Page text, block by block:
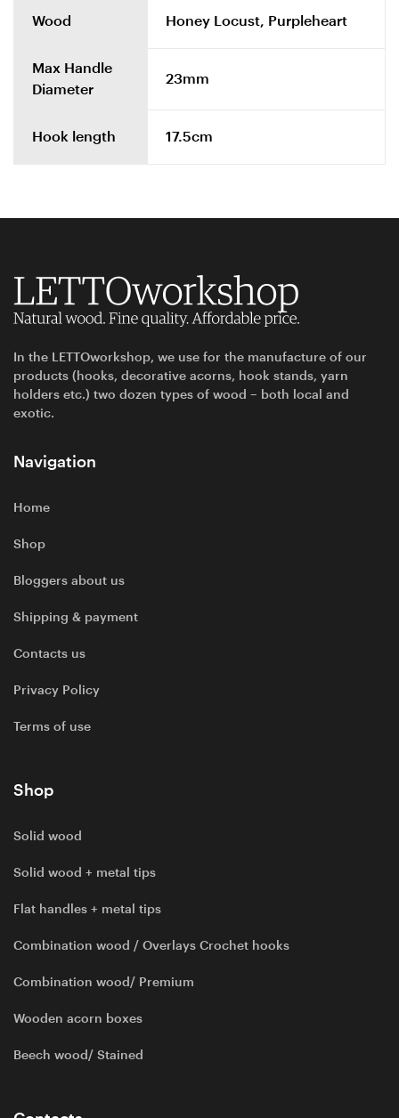
Wood Honey Locust, Purpleheart
Max Handle
Diameter
23mm
Hook length 17.5cm
In the LETTOworkshop, we use for the manufacture of our
products (hooks, decorative acorns, hook stands, yarn
holders etc.) two dozen types of wood – both local and
exotic.
Navigation
Home
Shop
Bloggers about us
Shipping & payment
Contacts us
Privacy Policy
Terms of use
Shop
Solid wood
Solid wood + metal tips
Flat handles + metal tips
Combination wood / Overlays Crochet hooks
Combination wood/ Premium
Wooden acorn boxes
Beech wood/ Stained